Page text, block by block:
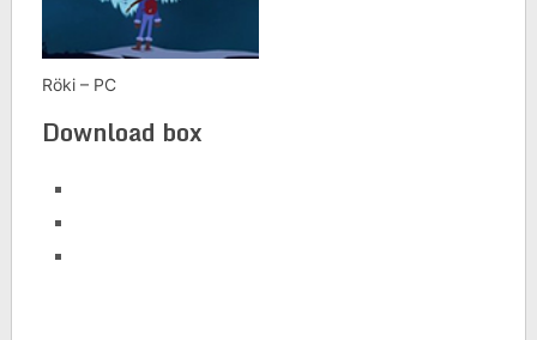
Röki – PC
Download box